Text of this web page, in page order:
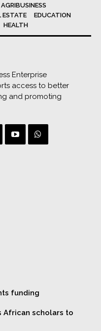
AGRIBUSINESS
ESTATE
EDUCATION
HEALTH
Enterprise
access to better
and promoting
funding
African scholars to